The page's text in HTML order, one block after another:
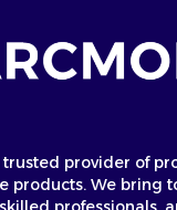
provider of
products. We bring